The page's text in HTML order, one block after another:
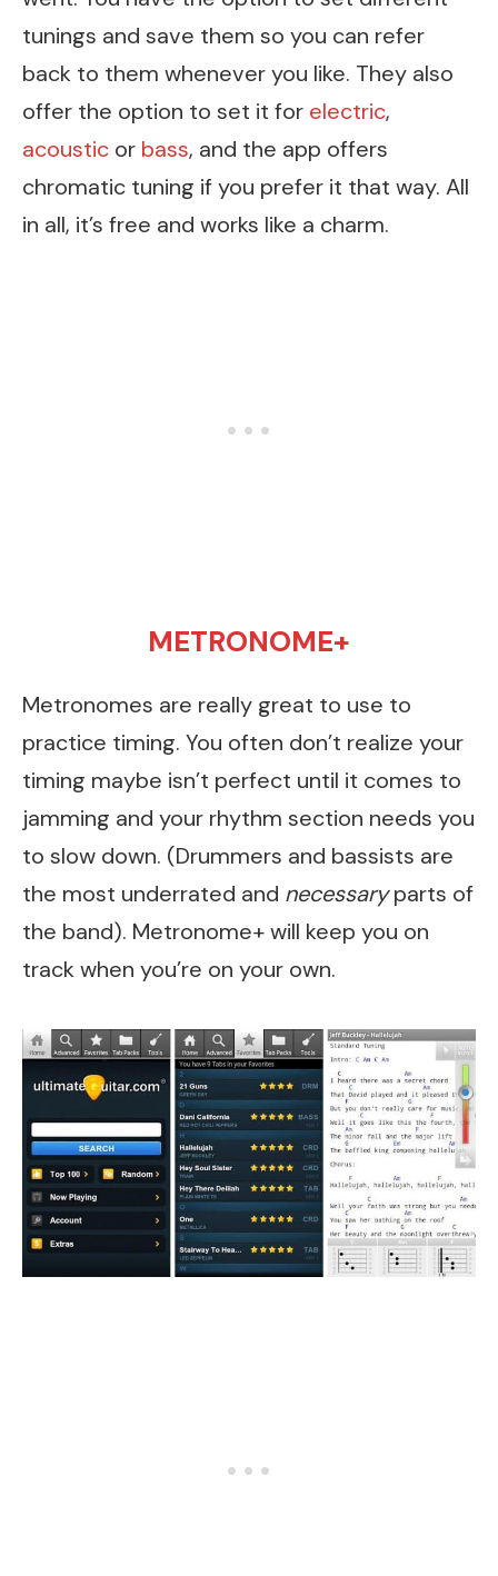
tunings and save them so you can refer
back to them whenever you like. They also
offer the option to set it for electric,
acoustic or bass, and the app offers
chromatic tuning if you prefer it that way. All
in all, it’s free and works like a charm.
METRONOME+
Metronomes are really great to use to
practice timing. You often don’t realize your
timing maybe isn’t perfect until it comes to
jamming and your rhythm section needs you
to slow down. (Drummers and bassists are
the most underrated and necessaryparts of
the band). Metronome+ will keep you on
track when you’re on your own.